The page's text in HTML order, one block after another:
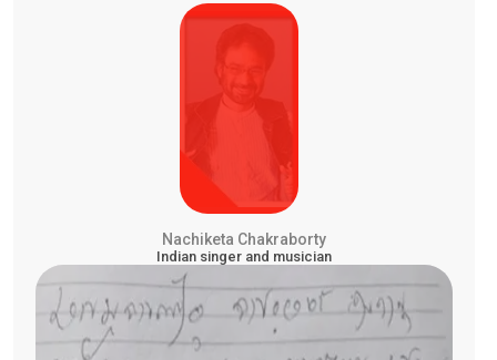
Nachiketa Chakraborty
Indian singer and musician